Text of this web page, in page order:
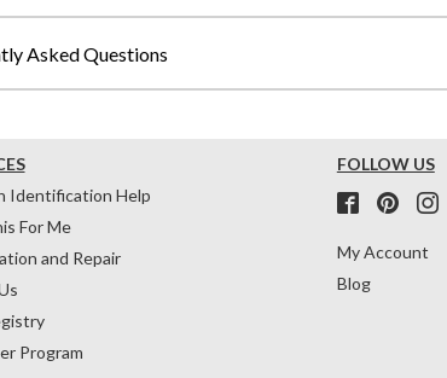
Asked Questions
Identification Help
For Me
and Repair
Program
FOLLOW US
My Account
Blog